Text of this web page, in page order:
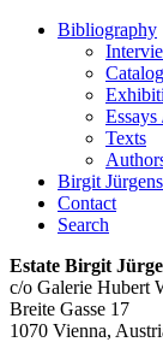
Bibliography
Texts
Birgit
Contact
Search
Estate Birgit
c/o Galerie Hubert
Breite Gasse 17
1070 Vienna,